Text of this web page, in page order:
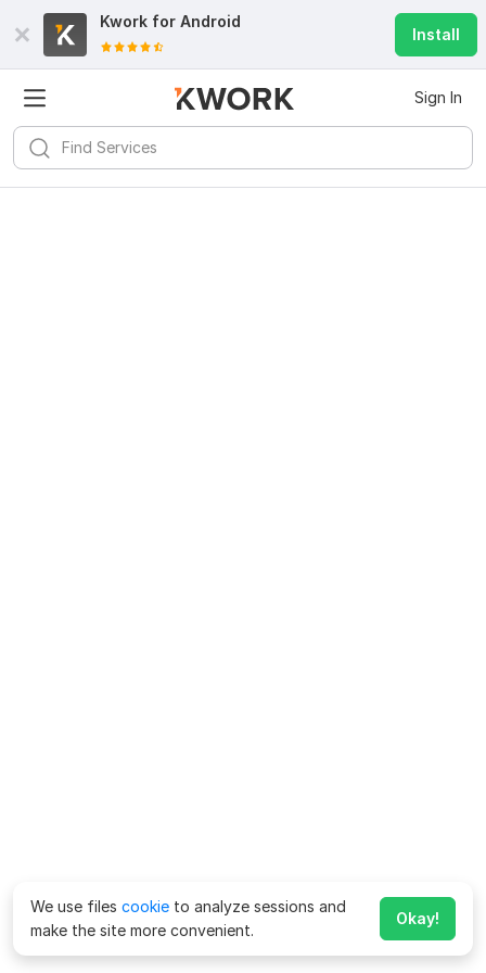
Kwork for Android
Install
Sign In
We use files cookie to analyze sessions and
make the site more convenient.
Okay!